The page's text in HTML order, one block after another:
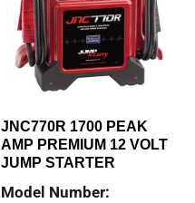
JNC770R 1700 PEAK
AMP PREMIUM 12 VOLT
JUMP STARTER
Model Number: